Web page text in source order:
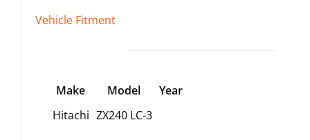
Vehicle Fitment
Make Model
Year
Hitachi ZX240 LC-3